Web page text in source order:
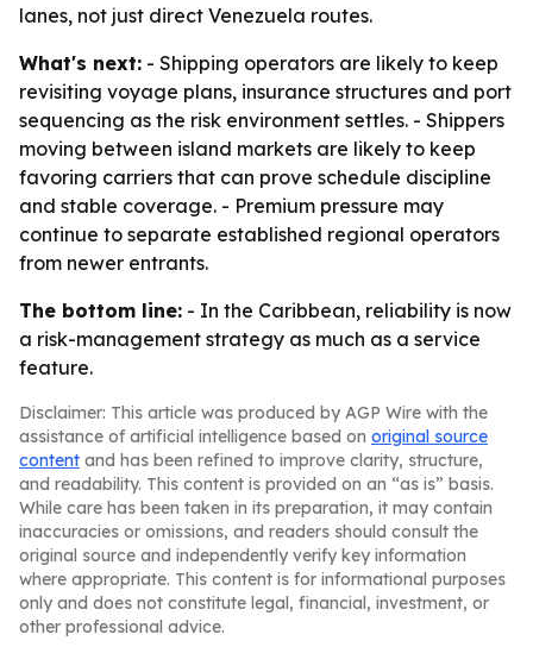
lanes, not just direct Venezuela routes.
What's next: - Shipping operators are likely to keep
revisiting voyage plans, insurance structures and port
sequencing as the risk environment settles. - Shippers
moving between island markets are likely to keep
favoring carriers that can prove schedule discipline
and stable coverage. - Premium pressure may
continue to separate established regional operators
from newer entrants.
The bottom line: - In the Caribbean, reliability is now
a risk-management strategy as much as a service
feature.
Disclaimer: This article was produced by AGP Wire with the
assistance of artificial intelligence based on original source
content and has been refined to improve clarity, structure,
and readability. This content is provided on an “as is” basis.
While care has been taken in its preparation, it may contain
inaccuracies or omissions, and readers should consult the
original source and independently verify key information
where appropriate. This content is for informational purposes
only and does not constitute legal, financial, investment, or
other professional advice.